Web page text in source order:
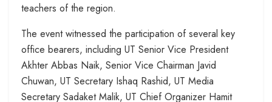
teachers of the region.
The event witnessed the participation of several key
office bearers, including UT Senior Vice President
Akhter Abbas Naik, Senior Vice Chairman Javid
Chuwan, UT Secretary Ishaq Rashid, UT Media
Secretary Sadaket Malik, UT Chief Organizer Hamit